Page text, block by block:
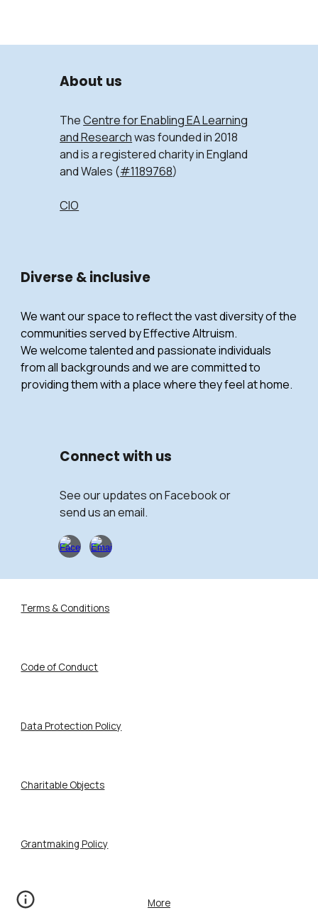
About us
TheCentre for Enabling EA Learning
and Researchwas founded in 2018
and is a registered charity in England
and Wales (#1189768)
CIO
Diverse & inclusive
We want our space to reflect the vast diversity of the
communities served by Effective Altruism.
We welcome talented and passionate individuals
from all backgrounds and we are committed to
providing them with a place where they feel at home.
Connect withus
See our updates on Facebook or
send us an email.
Terms & Conditions
Code of Conduct
Data Protection Policy
Charitable Objects
Grantmaking Policy
More